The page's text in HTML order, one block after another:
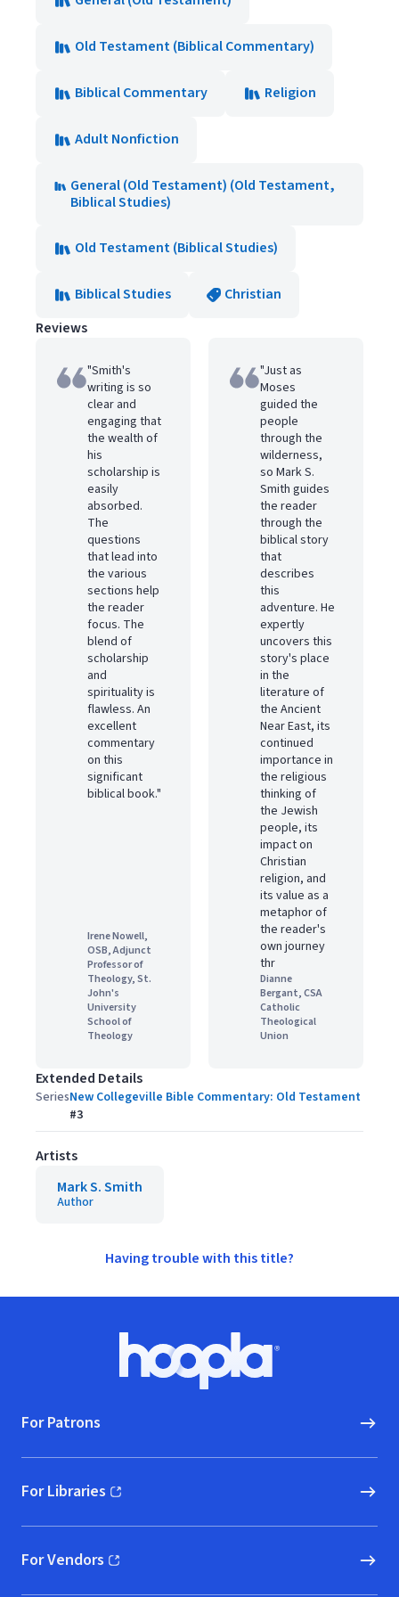
Old Testament (Biblical Commentary)
Biblical Commentary Religion
Adult Nonfiction
General (Old Testament) (Old Testament,
Biblical Studies)
Old Testament (Biblical Studies)
Biblical Studies
Christian
Reviews
"Smith's
writing is so
clear and
engaging that
the wealth of
his
scholarship is
easily
absorbed.
The
questions
that lead into
the various
sections help
the reader
focus. The
blend of
scholarship
and
spirituality is
flawless. An
excellent
commentary
on this
significant
biblical book."
Irene Nowell,
OSB, Adjunct
Professor of
Theology, St.
John's
University
School of
Theology
"Just as
Moses
guided the
people
through the
wilderness,
so Mark S.
Smith guides
the reader
through the
biblical story
that
describes
this
adventure. He
expertly
uncovers this
story's place
in the
literature of
the Ancient
Near East, its
continued
importance in
the religious
thinking of
the Jewish
people, its
impact on
Christian
religion, and
its value as a
metaphor of
the reader's
own journey
thr
Dianne
Bergant, CSA
Catholic
Theological
Union
Extended Details
SeriesNew Collegeville Bible Commentary: Old Testament
#3
Artists
Mark S. Smith
Author
Having trouble with this title?
Hoopla logo, Go to homepage
For Patrons
For Libraries
(opens in new window)
For Vendors
(opens in new window)